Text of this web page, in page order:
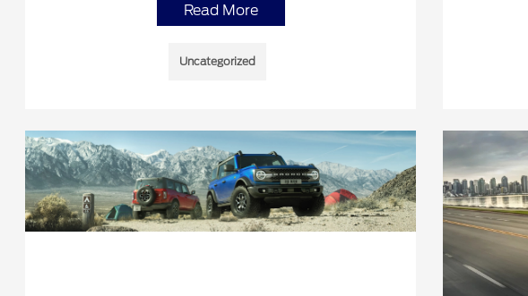
Read More
Uncategorized